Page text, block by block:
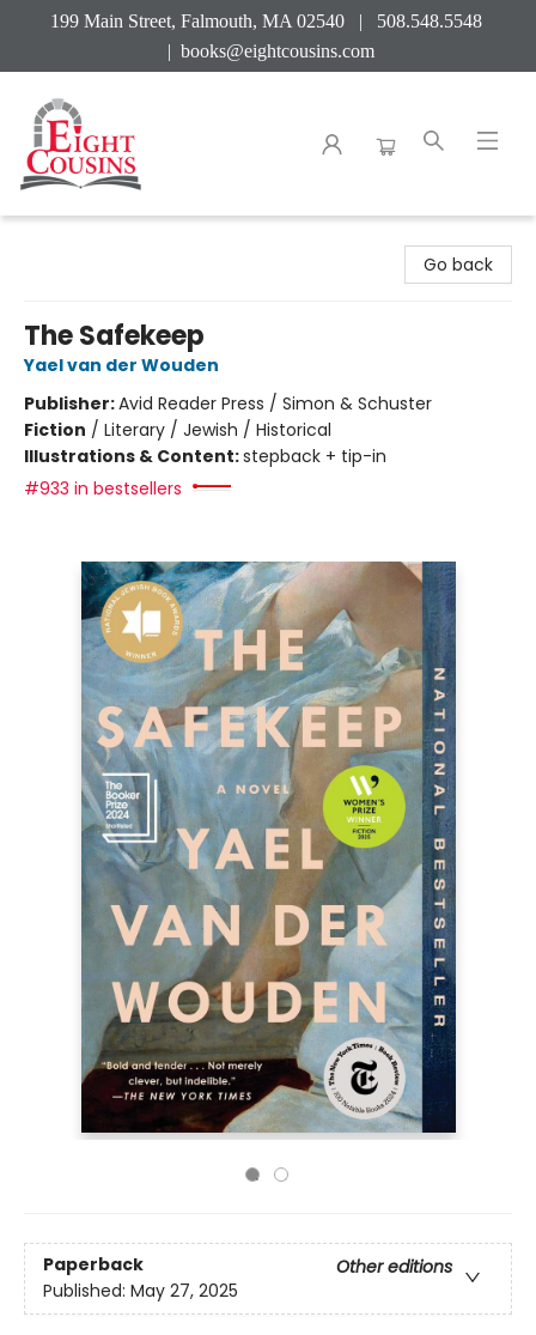
199 Main Street, Falmouth, MA 02540 | 508.548.5548
| books@eightcousins.com
Go back
The Safekeep
Yael van der Wouden
Publisher:Avid Reader Press / Simon & Schuster
Fiction / Literary / Jewish / Historical
Illustrations & Content:stepback + tip-in
#933 in bestsellers
Paperback
Other editions
Published: May 27, 2025